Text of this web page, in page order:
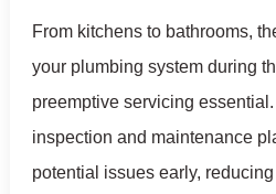
From kitchens to bathrooms,
your plumbing system during
preemptive servicing
inspection and maintenance
potential issues early,